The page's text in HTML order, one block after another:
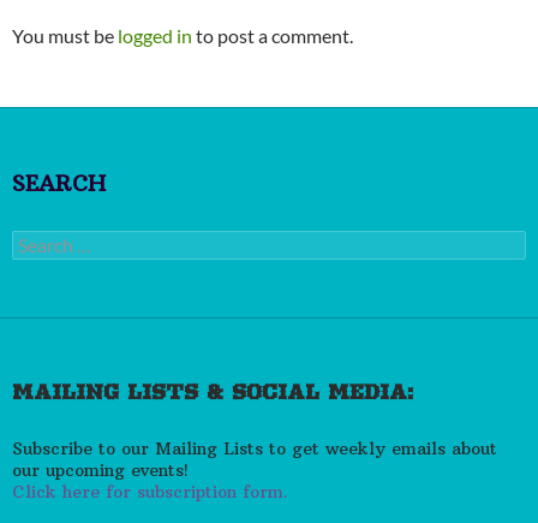
You must be logged in to post a comment.
SEARCH
Search
for:
MAILING LISTS & SOCIAL MEDIA:
Subscribe to our Mailing Lists to get weekly emails about
our upcoming events!
Click here for subscription form.